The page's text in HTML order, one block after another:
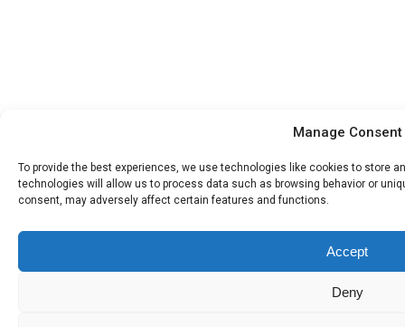
Manage Consent
To provide the best experiences, we use technologies like cookies to store
technologies will allow us to process data such as browsing behavior or
consent, may adversely affect certain features and functions.
Accept
Deny